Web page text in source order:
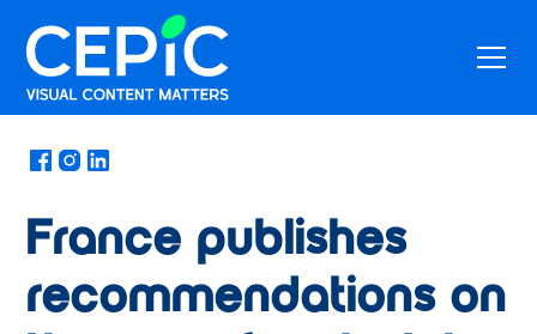
News/August 24, 2021
France publishes
recommendations on